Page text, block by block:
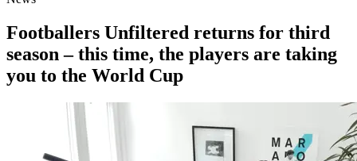
Footballers Unfiltered returns for third
season – this time, the players are taking
you to the World Cup